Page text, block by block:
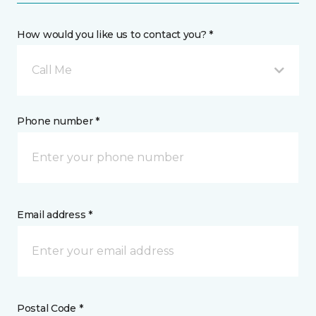
How would you like us to contact you? *
Call Me
Phone number *
Email address *
Postal Code *